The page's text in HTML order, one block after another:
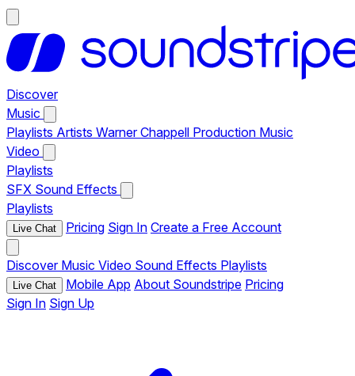
Discover
Music
Playlists Artists Warner Chappell Production Music
Video
Playlists
SFX Sound Effects
Playlists
Live Chat Pricing Sign In Create a Free Account
Discover Music Video Sound Effects Playlists
Live Chat Mobile App About Soundstripe Pricing
Sign In Sign Up